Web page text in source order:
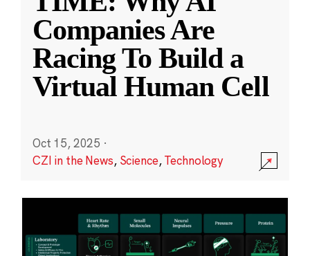
Companies Are
Racing To Build a
Virtual Human Cell
Oct 15, 2025 ·
CZI in the News, Science,Technology